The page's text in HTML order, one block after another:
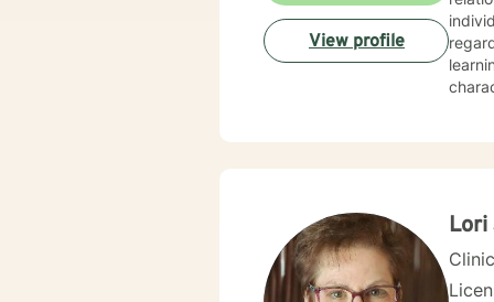
View profile
Lori